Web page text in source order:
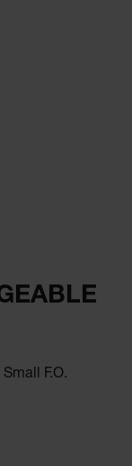
F.O.